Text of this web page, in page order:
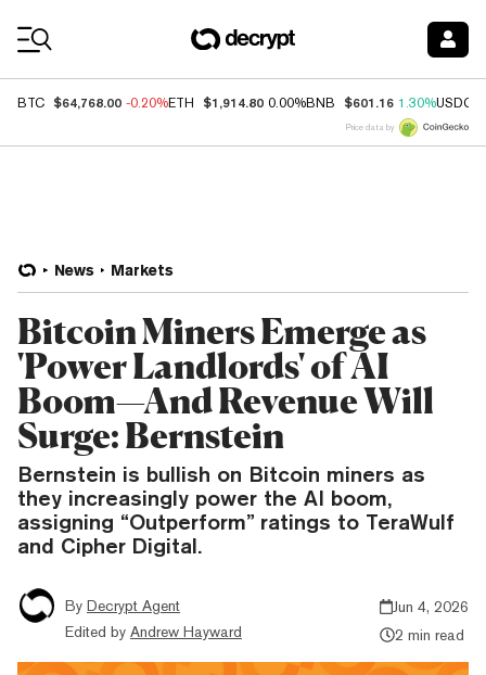
BTC $64,768.00 -0.20%ETH $1,914.80 0.00%BNB $601.16 1.30%USDC
Price data by
News Markets
Bitcoin Miners Emerge as
'Power Landlords' of AI
Boom—And Revenue Will
Surge: Bernstein
Bernstein is bullish on Bitcoin miners as
they increasingly power the AI boom,
assigning “Outperform” ratings to TeraWulf
and Cipher Digital.
By Decrypt Agent
Edited by Andrew Hayward
Jun 4, 2026
2 min read